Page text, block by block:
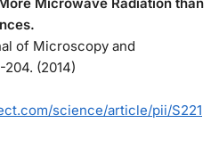
of Microscopy and
(2014)
science/article/pii/S221